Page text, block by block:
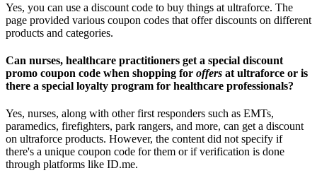
Yes, you can use a discount code to buy things at ultraforce. The
page provided various coupon codes that offer discounts on different
products and categories.
Can nurses, healthcare practitioners get a special discount
promo coupon code when shopping for offers at ultraforce or is
there a special loyalty program for healthcare professionals?
Yes, nurses, along with other first responders such as EMTs,
paramedics, firefighters, park rangers, and more, can get a discount
on ultraforce products. However, the content did not specify if
there's a unique coupon code for them or if verification is done
through platforms like ID.me.